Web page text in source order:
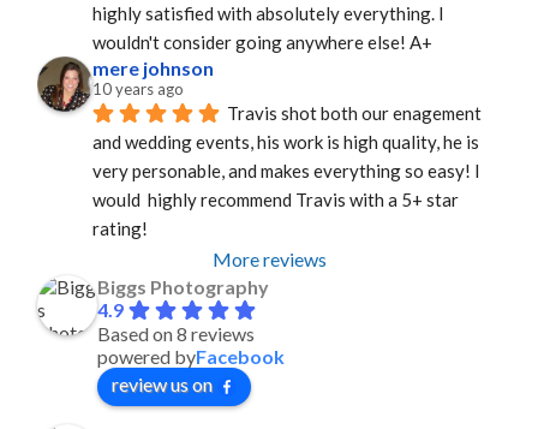
highly satisfied with absolutely everything. I
wouldn't consider going anywhere else! A+
mere johnson
10 years ago
Travis shot both our enagement
and wedding events, his work is high quality, he is
very personable, and makes everything so easy! I
would  highly recommend Travis with a 5+ star
rating!
More reviews
Biggs Photography
4.9
Based on 8 reviews
powered byFacebook
review us on